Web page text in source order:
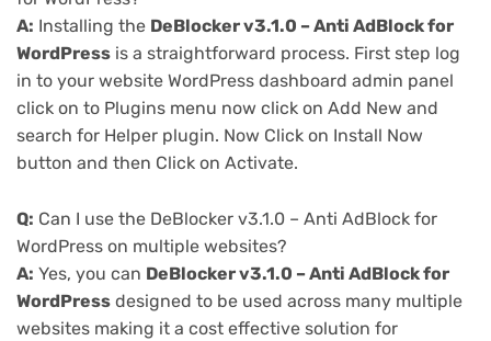
A: Installing the DeBlocker v3.1.0 – Anti AdBlock for
WordPress is a straightforward process. First step log
in to your website WordPress dashboard admin panel
click on to Plugins menu now click on Add New and
search for Helper plugin. Now Click on Install Now
button and then Click on Activate.
Q: Can I use the DeBlocker v3.1.0 – Anti AdBlock for
WordPress on multiple websites?
A: Yes, you can DeBlocker v3.1.0 – Anti AdBlock for
WordPress designed to be used across many multiple
websites making it a cost effective solution for